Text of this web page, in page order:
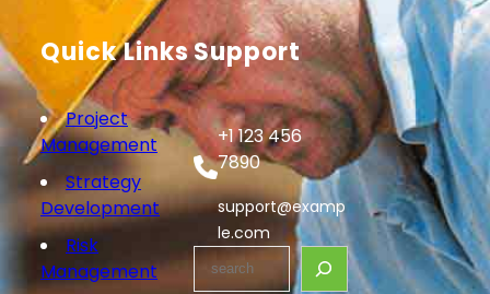
Quick Links
Project
Management
Strategy
Development
Risk
Management
Support
+1 123 456
7890
support@examp
le.com
S